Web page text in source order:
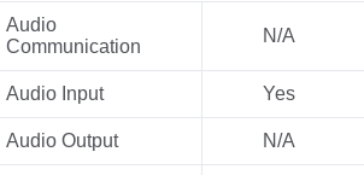
Audio
Communication
N/A
Audio Input Yes
Audio Output N/A